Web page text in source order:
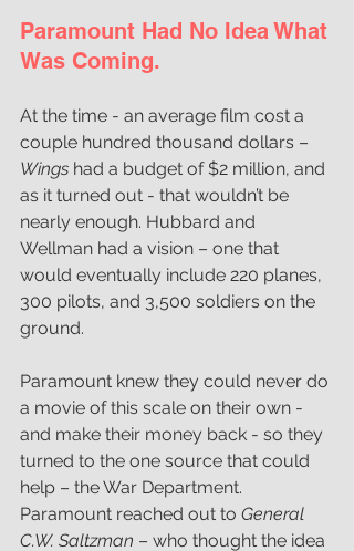
Paramount Had No Idea What
Was Coming.
At the time - an average film cost a
couple hundred thousand dollars –
Wings had a budget of $2 million, and
as it turned out - that wouldn’t be
nearly enough. Hubbard and
Wellman had a vision – one that
would eventually include 220 planes,
300 pilots, and 3,500 soldiers on the
ground.
Paramount knew they could never do
a movie of this scale on their own -
and make their money back - so they
turned to the one source that could
help – the War Department.
Paramount reached out to General
C.W. Saltzman – who thought the idea